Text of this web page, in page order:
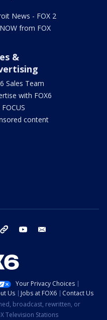
News - FOX 2
from FOX
&
Sales Team
with FOX6
FOCUS
content
threads youtube
Your Privacy Choices
Us Jobs at FOX6
Contact Us
broadcast, rewritten, or
Television Stations